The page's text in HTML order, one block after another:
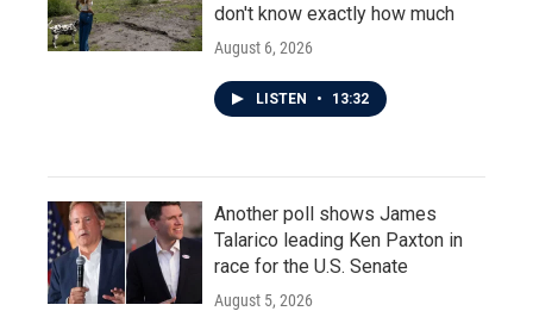
don't know exactly how much
August 6, 2026
LISTEN • 13:32
Another poll shows James
Talarico leading Ken Paxton in
race for the U.S. Senate
August 5, 2026